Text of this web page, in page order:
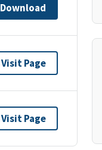
Download
Visit Page
Visit Page